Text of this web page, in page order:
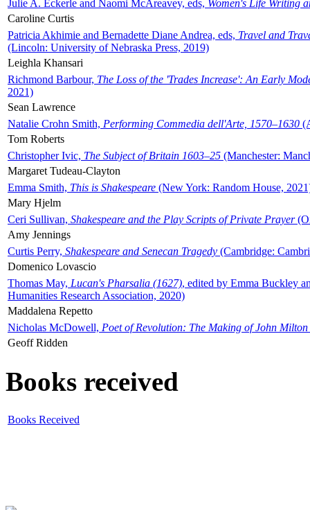
Julie A. Eckerle and Naomi McAreavey, eds, Women's Life Writing
Caroline Curtis
Patricia Akhimie and Bernadette Diane Andrea, eds, Travel and
(Lincoln: University of Nebraska Press, 2019)
Leighla Khansari
Richmond Barbour, The Loss of the 'Trades Increase': An Early
2021)
Sean Lawrence
Natalie Crohn Smith, Performing Commedia dell'Arte, 1570–1630
Tom Roberts
Christopher Ivic, The Subject of Britain 1603–25 (Manchester:
Margaret Tudeau-Clayton
Emma Smith, This is Shakespeare (New York: Random House,
Mary Hjelm
Ceri Sullivan, Shakespeare and the Play Scripts of Private Prayer
Amy Jennings
Curtis Perry, Shakespeare and Senecan Tragedy (Cambridge:
Domenico Lovascio
Thomas May, Lucan's Pharsalia (1627), edited by Emma Buckley
Humanities Research Association, 2020)
Maddalena Repetto
Nicholas McDowell, Poet of Revolution: The Making of John Milton
Geoff Ridden
Books received
Books Received